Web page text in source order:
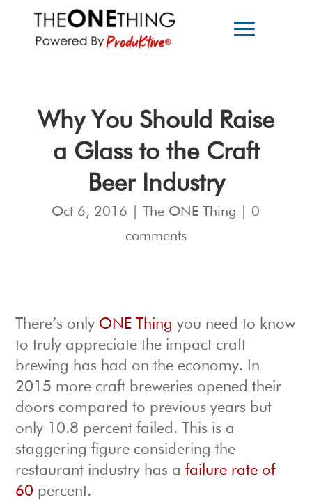
Why You Should Raise
a Glass to the Craft
Beer Industry
Oct 6, 2016 |The ONE Thing
0
comments
There’s only ONE Thing you need to know
to truly appreciate the impact craft
brewing has had on the economy. In
2015 more craft breweries opened their
doors compared to previous years but
only 10.8 percent failed. This is a
staggering figure considering the
restaurant industry has afailure rate of
60 percent.